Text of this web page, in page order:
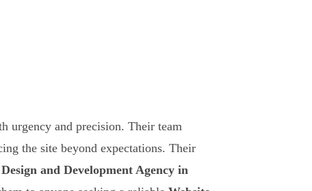
urgency and precision. Their team
the site beyond expectations. Their
and Development Agency in